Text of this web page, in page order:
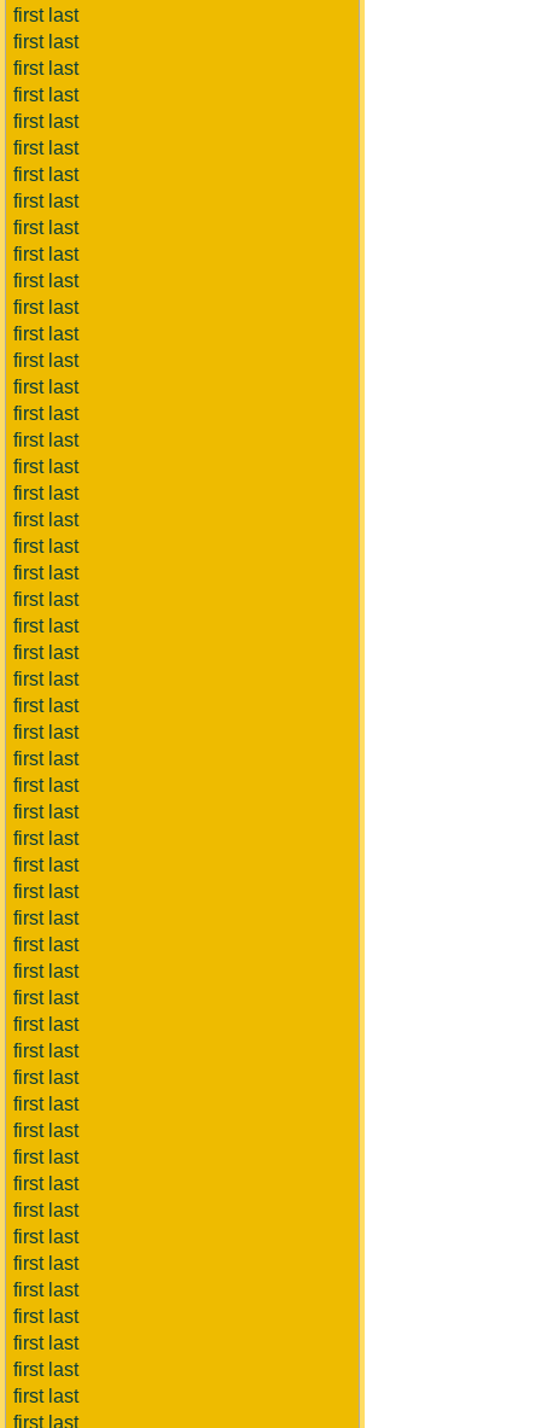
first last
first last
first last
first last
first last
first last
first last
first last
first last
first last
first last
first last
first last
first last
first last
first last
first last
first last
first last
first last
first last
first last
first last
first last
first last
first last
first last
first last
first last
first last
first last
first last
first last
first last
first last
first last
first last
first last
first last
first last
first last
first last
first last
first last
first last
first last
first last
first last
first last
first last
first last
first last
first last
first last